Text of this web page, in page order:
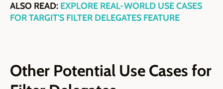
ALSO READ: EXPLORE REAL-WORLD USE CASES
FOR TARGIT'S FILTER DELEGATES FEATURE
Other Potential Use Cases for